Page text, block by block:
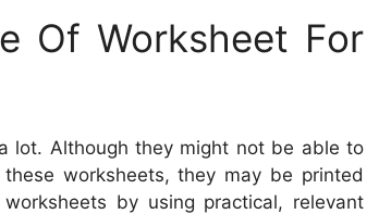
Of Worksheet For
lot. Although they might not be able to
worksheets, they may be printed
by using practical, relevant